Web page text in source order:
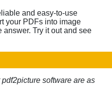
and easy-to-use
your PDFs into image
Try it out and see
software are as